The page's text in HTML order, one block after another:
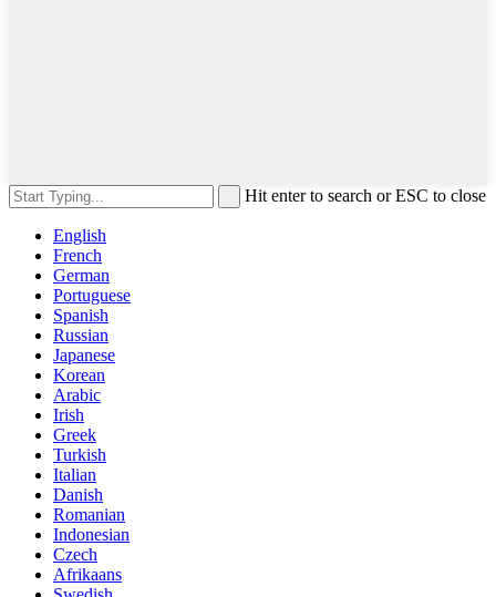
Hit enter to search or ESC to close
English
French
German
Portuguese
Spanish
Russian
Japanese
Korean
Arabic
Irish
Greek
Turkish
Italian
Danish
Romanian
Indonesian
Czech
Afrikaans